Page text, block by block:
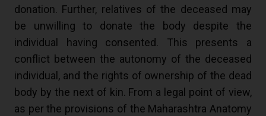
donation. Further, relatives of the deceased may
be unwilling to donate the body despite the
individual having consented. This presents a
conflict between the autonomy of the deceased
individual, and the rights of ownership of the dead
body by the next of kin. From a legal point of view,
as per the provisions of the Maharashtra Anatomy